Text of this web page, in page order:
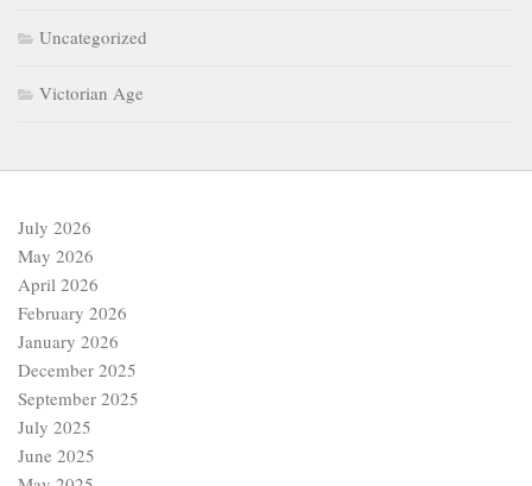
Uncategorized
Victorian Age
July 2026
May 2026
April 2026
February 2026
January 2026
December 2025
September 2025
July 2025
June 2025